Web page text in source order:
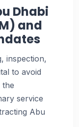
Dhabi
and
inspection,
to avoid
the
service
Abu